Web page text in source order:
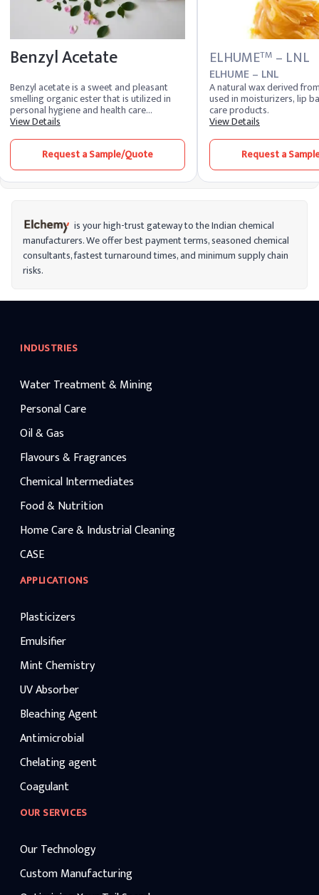
Benzyl Acetate
Benzyl acetate is a sweet and pleasant
smelling organic ester that is utilized in
personal hygiene and health care
products. It is found in jasmine and the
also used to flavor cosmetics and
personal care goods. It attracts orchid
bee males and is used as bait in apiculture.
View Details
Request a Sample/Quote
ELHUMETM – LNL
ELHUME – LNL
A natural wax derived
used in moisturizers, lip
care products.
View Details
Request a
is your high-trust gateway to the Indian chemical
manufacturers. We offer best payment terms, seasoned chemical
consultants, fastest turnaround times, and minimum supply chain
risks.
INDUSTRIES
Water Treatment & Mining
Personal Care
Oil & Gas
Flavours & Fragrances
Chemical Intermediates
Food & Nutrition
Home Care & Industrial Cleaning
CASE
APPLICATIONS
Plasticizers
Emulsifier
Mint Chemistry
UV Absorber
Bleaching Agent
Antimicrobial
Chelating agent
Coagulant
OUR SERVICES
Our Technology
Custom Manufacturing